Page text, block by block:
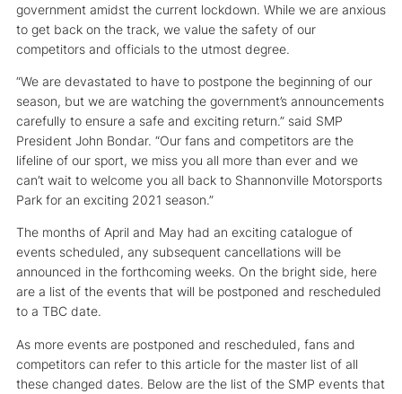
government amidst the current lockdown. While we are anxious
to get back on the track, we value the safety of our
competitors and officials to the utmost degree.
“We are devastated to have to postpone the beginning of our
season, but we are watching the government’s announcements
carefully to ensure a safe and exciting return.” said SMP
President John Bondar. “Our fans and competitors are the
lifeline of our sport, we miss you all more than ever and we
can’t wait to welcome you all back to Shannonville Motorsports
Park for an exciting 2021 season.”
The months of April and May had an exciting catalogue of
events scheduled, any subsequent cancellations will be
announced in the forthcoming weeks. On the bright side, here
are a list of the events that will be postponed and rescheduled
to a TBC date.
As more events are postponed and rescheduled, fans and
competitors can refer to this article for the master list of all
these changed dates. Below are the list of the SMP events that